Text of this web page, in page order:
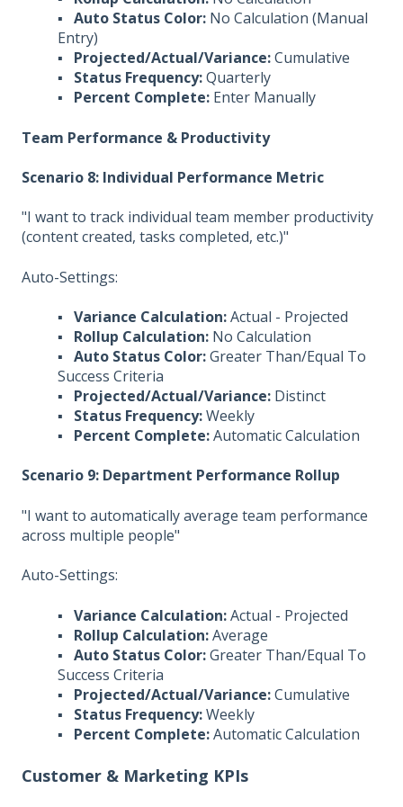
▪ Auto Status Color: No Calculation (Manual
Entry)
▪ Projected/Actual/Variance:Cumulative
▪ Status Frequency:Quarterly
▪ Percent Complete: Enter Manually
Team Performance & Productivity
Scenario 8: Individual Performance Metric
"I want to track individual team member productivity
(content created, tasks completed, etc.)"
Auto-Settings:
▪ Variance Calculation:Actual - Projected
▪ Rollup Calculation: No Calculation
▪ Auto Status Color:Greater Than/Equal To
Success Criteria
▪ Projected/Actual/Variance: Distinct
▪ Status Frequency:Weekly
▪ Percent Complete:Automatic Calculation
Scenario 9: Department Performance Rollup
"I want to automatically average team performance
across multiple people"
Auto-Settings:
▪ Variance Calculation:Actual - Projected
▪ Rollup Calculation:Average
▪ Auto Status Color:Greater Than/Equal To
Success Criteria
▪ Projected/Actual/Variance:Cumulative
▪ Status Frequency:Weekly
▪ Percent Complete:Automatic Calculation
Customer & Marketing KPIs